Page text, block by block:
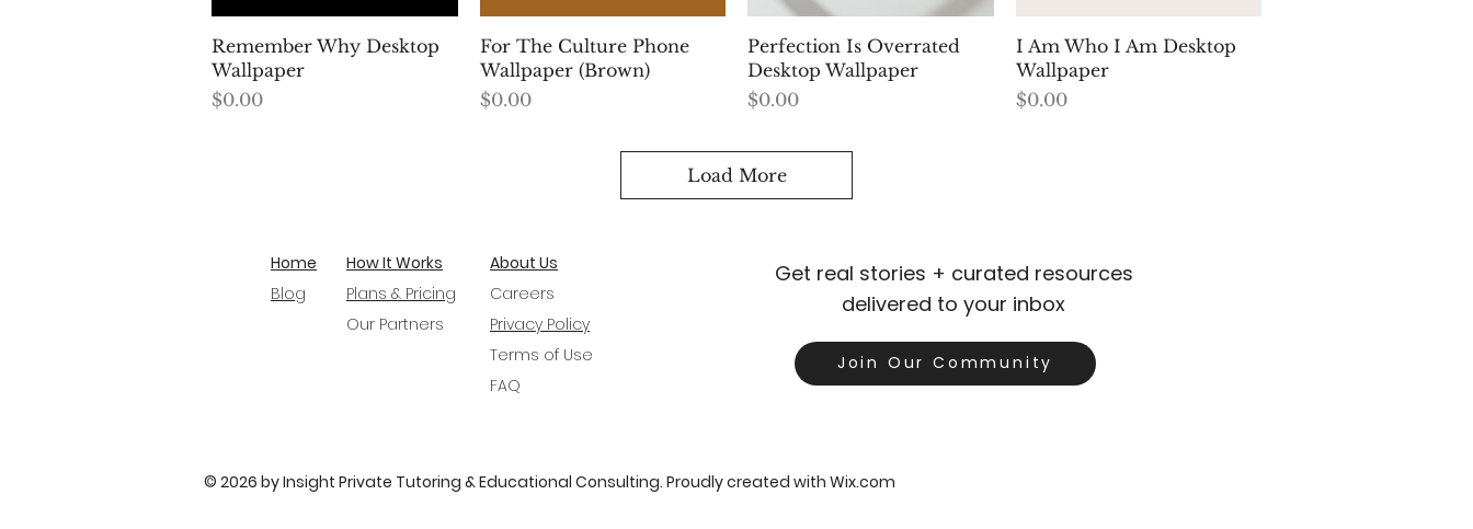
Quick View
Remember Why Desktop
Wallpaper
Price
$0.00
Quick View
For The Culture Phone
Wallpaper (Brown)
Price
$0.00
Quick View
Perfection Is Overrated
Desktop Wallpaper
Price
$0.00
Quick View
I Am Who I Am Desktop
Wallpaper
Price
$0.00
Load More
Home
Blog
How It Works
Plans & Pricing
Our Partners
About Us
Careers
Privacy Policy
Terms of Use
FAQ
Get real stories + curated resources
delivered to your inbox
Join Our Community
© 2026 by Insight Private Tutoring & Educational Consulting. Proudly created with Wix.com